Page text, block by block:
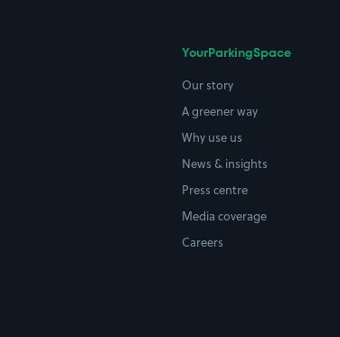
YourParkingSpace
Our story
A greener way
Why use us
News & insights
Press centre
Media coverage
Careers